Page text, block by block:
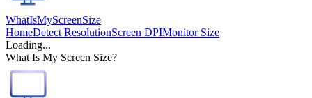
WhatIsMyScreenSize
HomeDetect ResolutionScreen DPIMonitor Size
Loading...
What Is My Screen Size?